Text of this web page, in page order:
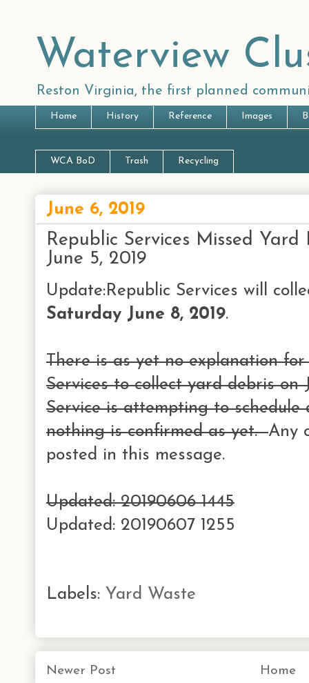
Waterview
Reston Virginia, the first planned
Home History Reference Images
WCA BoD Trash Recycling
June 6, 2019
Republic Services Missed
June 5, 2019
Update:Republic Services will
Saturday June 8, 2019.
There is as yet no explanation
Services to collect yard debris on
Service is attempting to schedule
nothing is confirmed as yet.Any
posted in this message.
Updated: 20190606 1445
Updated: 20190607 1255
Labels: Yard Waste
Newer Post Home